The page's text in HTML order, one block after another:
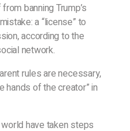
banning Trump’s
a “license” to
according to the
network.
rules are necessary,
hands of the creator” in
have taken steps